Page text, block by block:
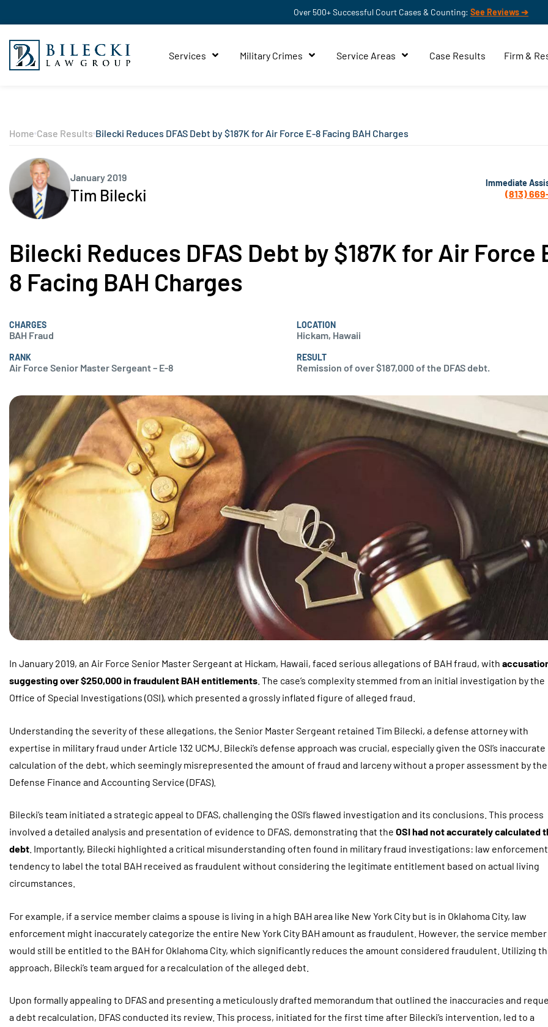
Over 500+ Successful Court Cases & Counting: See Reviews ➔
Services Military Crimes Service Areas Case Results Firm &
Home Case Results Bilecki Reduces DFAS Debt by $187K for Air Force E-8 Facing BAH Charges
January 2019
Tim Bilecki
Immediate
(813)
Bilecki Reduces DFAS Debt by $187K for Air Force
8 Facing BAH Charges
CHARGES
BAH Fraud
LOCATION
Hickam, Hawaii
RANK
Air Force Senior Master Sergeant – E-8
RESULT
Remission of over $187,000 of the DFAS debt.
In January 2019, an Air Force Senior Master Sergeant at Hickam, Hawaii, faced serious allegations of BAH fraud, with
suggesting over $250,000 in fraudulent BAH entitlements . The case’s complexity stemmed from an initial investigation by the
Office of Special Investigations (OSI), which presented a grossly inflated figure of alleged fraud.
Understanding the severity of these allegations, the Senior Master Sergeant retained Tim Bilecki, a defense attorney with
expertise in military fraud under Article 132 UCMJ. Bilecki’s defense approach was crucial, especially given the OSI’s inaccurate
calculation of the debt, which seemingly misrepresented the amount of fraud and larceny without a proper assessment by the
Defense Finance and Accounting Service (DFAS).
Bilecki’s team initiated a strategic appeal to DFAS, challenging the OSI’s flawed investigation and its conclusions. This process
involved a detailed analysis and presentation of evidence to DFAS, demonstrating that the OSI had not accurately calculated
debt . Importantly, Bilecki highlighted a critical misunderstanding often found in military fraud investigations: law
tendency to label the total BAH received as fraudulent without considering the legitimate entitlement based on actual living
circumstances.
For example, if a service member claims a spouse is living in a high BAH area like New York City but is in Oklahoma City, law
enforcement might inaccurately categorize the entire New York City BAH amount as fraudulent. However, the service member
would still be entitled to the BAH for Oklahoma City, which significantly reduces the amount considered fraudulent. Utilizing
approach, Bilecki’s team argued for a recalculation of the alleged debt.
Upon formally appealing to DFAS and presenting a meticulously drafted memorandum that outlined the inaccuracies and
a debt recalculation, DFAS conducted its review. This process, initiated for the first time after Bilecki’s intervention, led to a